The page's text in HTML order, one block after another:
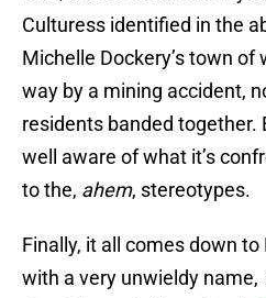
Culturess identified in the
Michelle Dockery’s town
way by a mining accident,
residents banded together.
well aware of what it’s
to the, ahem, stereotypes.
Finally, it all comes down
with a very unwieldy name,